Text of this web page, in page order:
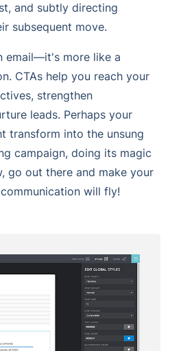
and subtly directing
subsequent move.
email—it's more like a
CTAs help you reach your
strengthen
leads. Perhaps your
transform into the unsung
campaign, doing its magic
go out there and make your
will fly!